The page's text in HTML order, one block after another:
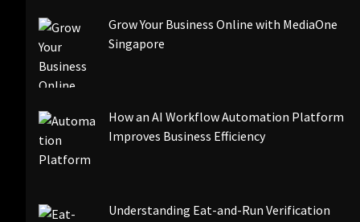
Grow Your Business Online with MediaOne
Singapore
How an AI Workflow Automation Platform
Improves Business Efficiency
Understanding Eat-and-Run Verification